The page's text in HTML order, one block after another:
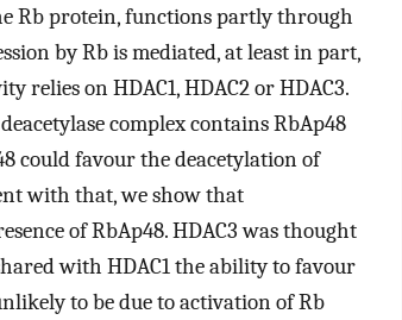
Rb protein, functions partly through
by Rb is mediated, at least in part,
relies on HDAC1, HDAC2 or HDAC3.
complex contains RbAp48
could favour the deacetylation of
with that, we show that
of RbAp48. HDAC3 was thought
with HDAC1 the ability to favour
to be due to activation of Rb